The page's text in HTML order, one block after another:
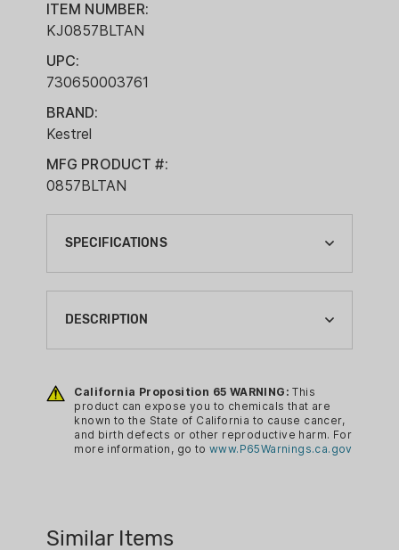
ITEM NUMBER:
KJ0857BLTAN
UPC:
730650003761
BRAND:
Kestrel
MFG PRODUCT #:
0857BLTAN
SPECIFICATIONS
BATTERY COUNT:
1
CA PROP 65:
YES
COLOR:
DESCRIPTION
The Kestrel 5700 Ballistics Weather
Meter measures wind, altitude and all
critical weather and ballistic variables to
all-in-one compact tool combines onsite
California Proposition 65 WARNING: This
product can expose you to chemicals that are
known to the State of California to cause cancer,
and birth defects or other reproductive harm. For
more information, go towww.P65Warnings.ca.gov
Similar Items